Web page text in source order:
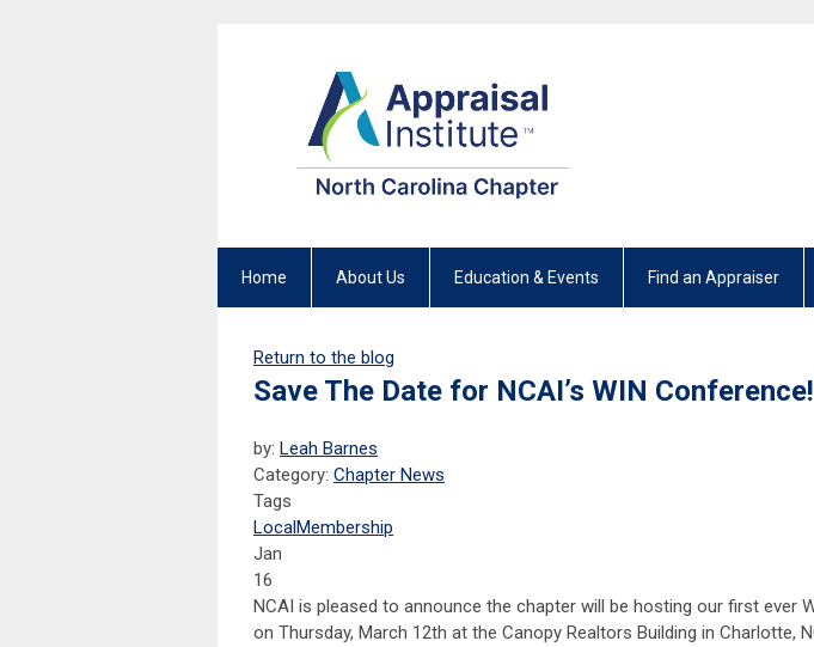
Home About Us Education & Events Find an Appraiser
Return to the blog
Save The Date for NCAI’s WIN Conference!
by: Leah Barnes
Category: Chapter News
Tags
LocalMembership
Jan
16
NCAI is pleased to announce the chapter will be hosting our first ever
on Thursday, March 12th at the Canopy Realtors Building in Charlotte,